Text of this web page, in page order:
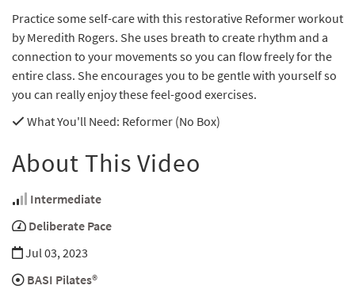
Practice some self-care with this restorative Reformer workout
by Meredith Rogers. She uses breath to create rhythm and a
connection to your movements so you can flow freely for the
entire class. She encourages you to be gentle with yourself so
you can really enjoy these feel-good exercises.
What You'll Need: Reformer (No Box)
About This Video
Intermediate
Deliberate Pace
Jul 03, 2023
BASI Pilates®